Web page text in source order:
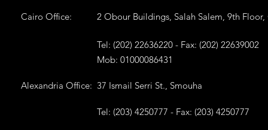
Cairo Office: 2 Obour Buildings, Salah Salem, 9th
Tel: (202) 22636220 - Fax: (202) 22639002
Mob: 01000086431
Alexandria Office: 37 Ismail Serri St., Smouha
Tel: (203) 4250777 - Fax: (203) 4250777